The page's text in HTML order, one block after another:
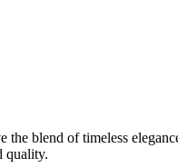
blend of timeless
quality.